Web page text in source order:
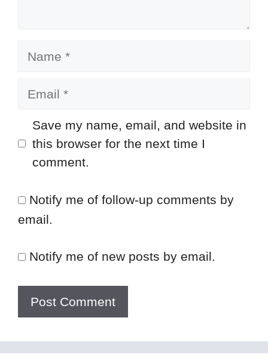
Name
Email
Save my name, email, and website in
this browser for the next time I
comment.
Notify me of follow-up comments by
email.
Notify me of new posts by email.